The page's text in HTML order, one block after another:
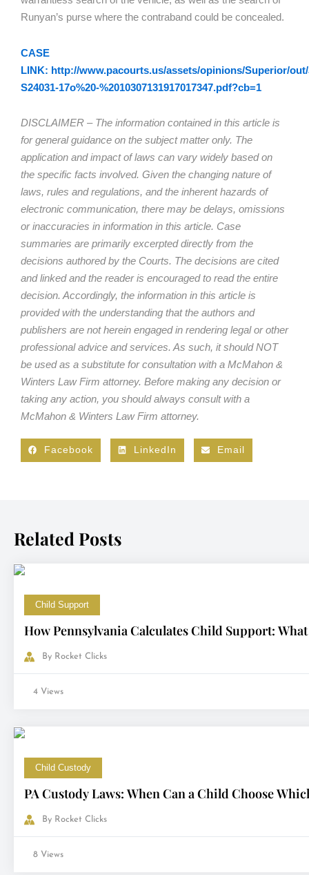
Runyan’s purse where the contraband could be concealed.
CASE
LINK: http://www.pacourts.us/assets/opinions/Superior/
S24031-17o%20-%2010307131917017347.pdf?cb=1
DISCLAIMER – The information contained in this article is
for general guidance on the subject matter only. The
application and impact of laws can vary widely based on
the specific facts involved. Given the changing nature of
laws, rules and regulations, and the inherent hazards of
electronic communication, there may be delays, omissions
or inaccuracies in information in this article. Case
summaries are primarily excerpted directly from the
decisions authored by the Courts. The decisions are cited
and linked and the reader is encouraged to read the entire
decision. Accordingly, the information in this article is
provided with the understanding that the authors and
publishers are not herein engaged in rendering legal or other
professional advice and services. As such, it should NOT
be used as a substitute for consultation with a McMahon &
Winters Law Firm attorney. Before making any decision or
taking any action, you should always consult with a
McMahon & Winters Law Firm attorney.
Facebook LinkedIn Email
Related Posts
Child Support
How Pennsylvania Calculates Child Support:
By Rocket Clicks
4 Views
Child Custody
PA Custody Laws: When Can a Child Choose
By Rocket Clicks
8 Views